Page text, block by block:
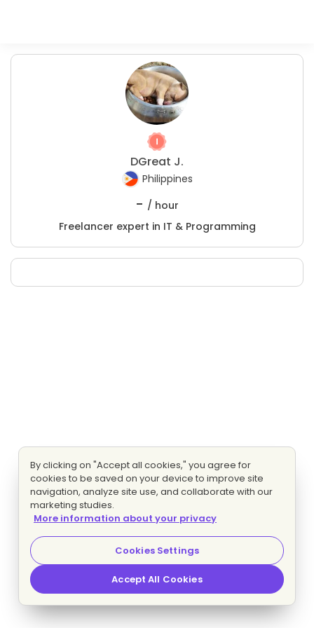
DGreat J.
Philippines
- / hour
Freelancer expert in IT & Programming
By clicking on "Accept all cookies," you agree for
cookies to be saved on your device to improve site
navigation, analyze site use, and collaborate with our
marketing studies.
More information about your privacy
Cookies Settings
Accept All Cookies